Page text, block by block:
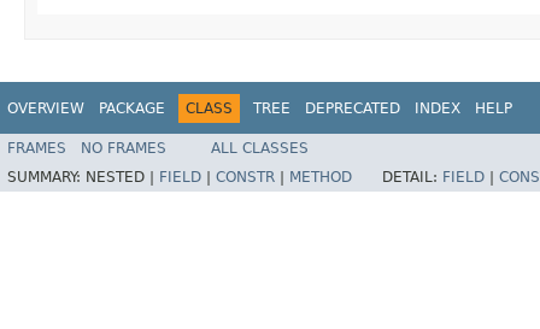
OVERVIEW PACKAGE CLASS TREE DEPRECATED INDEX HELP
FRAMES NO FRAMES
ALL CLASSES
SUMMARY: NESTED | FIELD CONSTR METHOD DETAIL: FIELD